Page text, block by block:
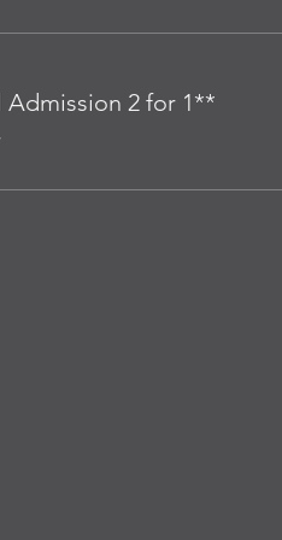
Admission 2 for 1**